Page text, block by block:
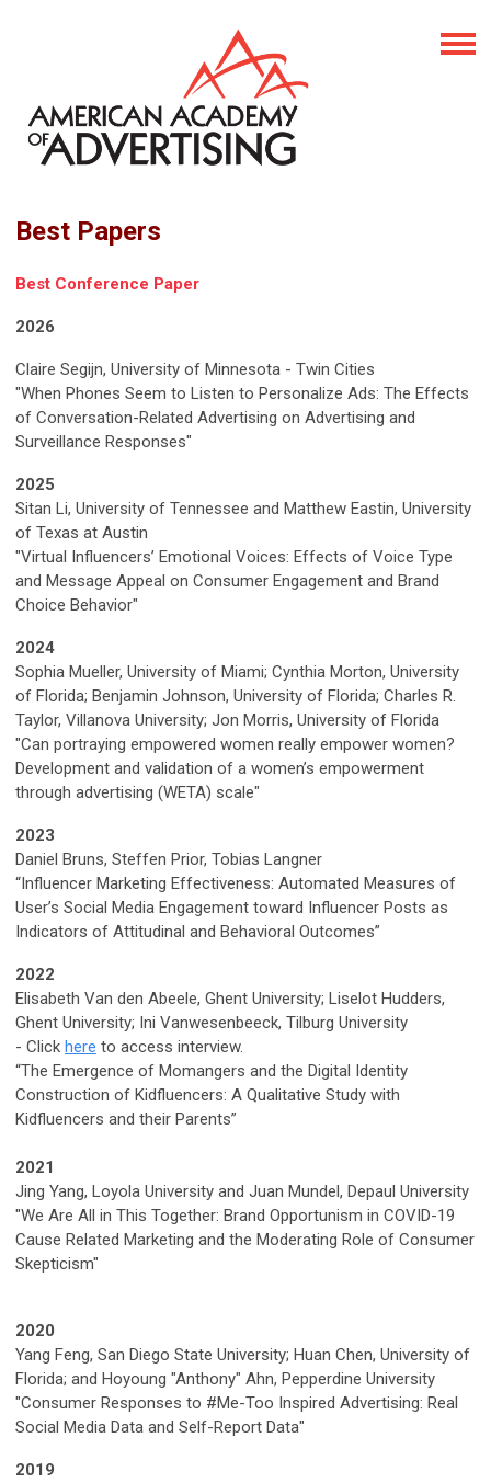
Best Papers
Best Conference Paper
2026
Claire Segijn, University of Minnesota - Twin Cities
"When Phones Seem to Listen to Personalize Ads: The Effects
of Conversation-Related Advertising on Advertising and
Surveillance Responses"
2025
Sitan Li, University of Tennessee and Matthew Eastin, University
of Texas at Austin
"Virtual Influencers’ Emotional Voices: Effects of Voice Type
and Message Appeal on Consumer Engagement and Brand
Choice Behavior"
2024
Sophia Mueller, University of Miami; Cynthia Morton, University
of Florida; Benjamin Johnson, University of Florida; Charles R.
Taylor, Villanova University; Jon Morris, University of Florida
"Can portraying empowered women really empower women?
Development and validation of a women’s empowerment
through advertising (WETA) scale"
2023
Daniel Bruns, Steffen Prior, Tobias Langner
“Influencer Marketing Effectiveness: Automated Measures of
User’s Social Media Engagement toward Influencer Posts as
Indicators of Attitudinal and Behavioral Outcomes”
2022
Elisabeth Van den Abeele, Ghent University; Liselot Hudders,
Ghent University; Ini Vanwesenbeeck, Tilburg University
- Click here to access interview.
“The Emergence of Momangers and the Digital Identity
Construction of Kidfluencers: A Qualitative Study with
Kidfluencers and their Parents”
2021
Jing Yang, Loyola University and Juan Mundel, Depaul University
"We Are All in This Together: Brand Opportunism in COVID-19
Cause Related Marketing and the Moderating Role of Consumer
Skepticism"
2020
Yang Feng, San Diego State University; Huan Chen, University of
Florida; and Hoyoung "Anthony" Ahn, Pepperdine University
"Consumer Responses to #Me-Too Inspired Advertising: Real
Social Media Data and Self-Report Data"
2019